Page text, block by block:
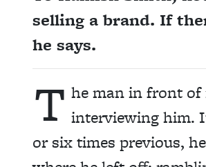
selling a brand. If
he says.
T he man in front of
interviewing him.
or six times previous,